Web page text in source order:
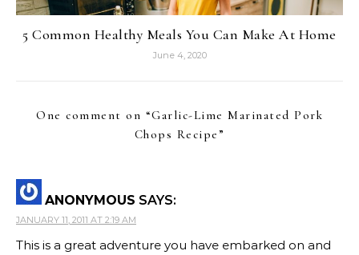
5 Common Healthy Meals You Can Make At Home
June 4, 2020
One comment on “Garlic-Lime Marinated Pork
Chops Recipe ”
ANONYMOUS SAYS:
JANUARY 11, 2011 AT 2:19 AM
This is a great adventure you have embarked on and